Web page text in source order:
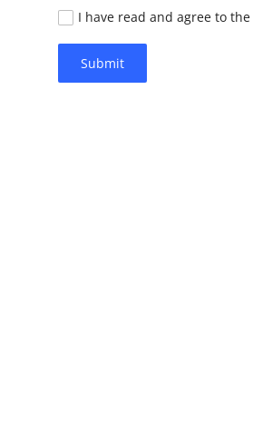
Business
I have read and agree to the
Submit